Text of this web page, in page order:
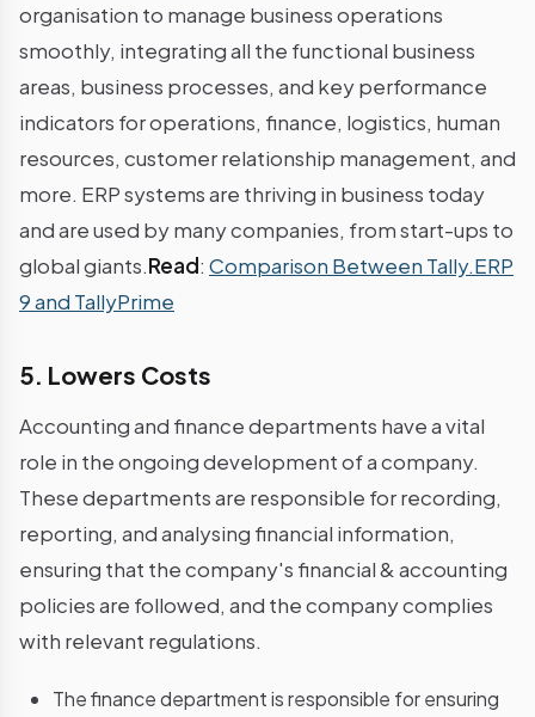
organisation to manage business operations
smoothly, integrating all the functional business
areas, business processes, and key performance
indicators for operations, finance, logistics, human
resources, customer relationship management, and
more. ERP systems are thriving in business today
and are used by many companies, from start-ups to
global giants.Read: Comparison Between Tally.ERP
9 and TallyPrime
5. Lowers Costs
Accounting and finance departments have a vital
role in the ongoing development of a company.
These departments are responsible for recording,
reporting, and analysing financial information,
ensuring that the company's financial & accounting
policies are followed, and the company complies
with relevant regulations.
The finance department is responsible for ensuring